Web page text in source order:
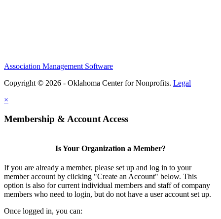
Association Management Software
Copyright © 2026 - Oklahoma Center for Nonprofits. Legal
×
Membership & Account Access
Is Your Organization a Member?
If you are already a member, please set up and log in to your
member account by clicking "Create an Account" below. This
option is also for current individual members and staff of company
members who need to login, but do not have a user account set up.
Once logged in, you can: